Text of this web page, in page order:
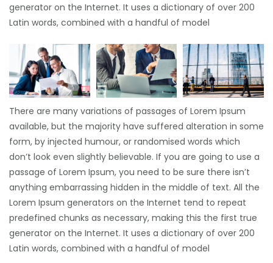
generator on the Internet. It uses a dictionary of over 200
Latin words, combined with a handful of model
There are many variations of passages of Lorem Ipsum
available, but the majority have suffered alteration in some
form, by injected humour, or randomised words which
don’t look even slightly believable. If you are going to use a
passage of Lorem Ipsum, you need to be sure there isn’t
anything embarrassing hidden in the middle of text. All the
Lorem Ipsum generators on the Internet tend to repeat
predefined chunks as necessary, making this the first true
generator on the Internet. It uses a dictionary of over 200
Latin words, combined with a handful of model